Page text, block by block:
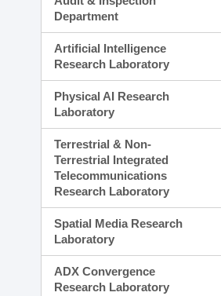
Department
Artificial Intelligence
Research Laboratory
Physical AI Research
Laboratory
Terrestrial & Non-
Terrestrial Integrated
Telecommunications
Research Laboratory
Spatial Media Research
Laboratory
ADX Convergence
Research Laboratory